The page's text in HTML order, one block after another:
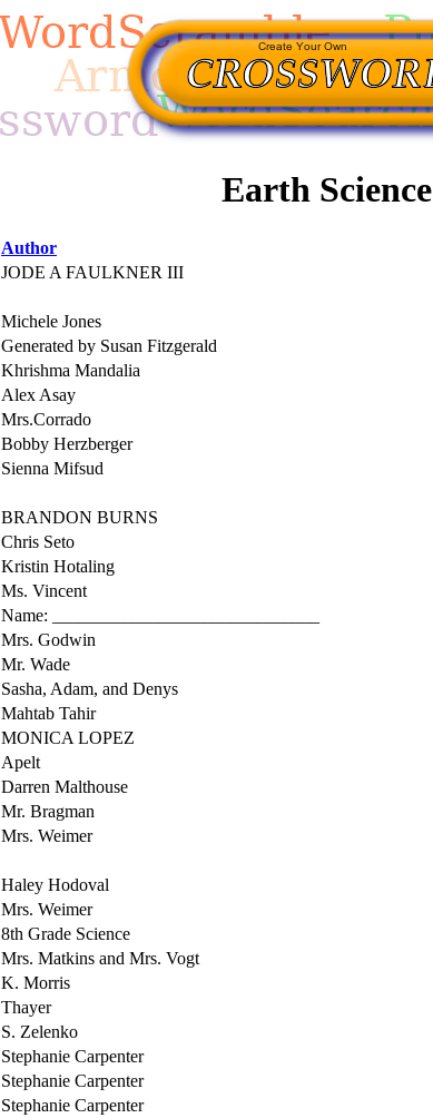
Earth Science
Author
JODE A FAULKNER III
Michele Jones
Generated by Susan Fitzgerald
Khrishma Mandalia
Alex Asay
Mrs.Corrado
Bobby Herzberger
Sienna Mifsud
BRANDON BURNS
Chris Seto
Kristin Hotaling
Ms. Vincent
Name: ______________________________
Mrs. Godwin
Mr. Wade
Sasha, Adam, and Denys
Mahtab Tahir
MONICA LOPEZ
Apelt
Darren Malthouse
Mr. Bragman
Mrs. Weimer
Haley Hodoval
Mrs. Weimer
8th Grade Science
Mrs. Matkins and Mrs. Vogt
K. Morris
Thayer
S. Zelenko
Stephanie Carpenter
Stephanie Carpenter
Stephanie Carpenter